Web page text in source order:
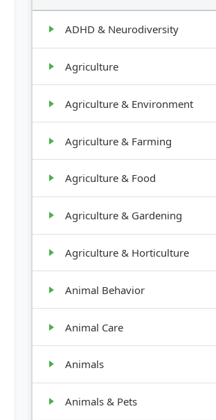
ADHD & Neurodiversity
Agriculture
Agriculture & Environment
Agriculture & Farming
Agriculture & Food
Agriculture & Gardening
Agriculture & Horticulture
Animal Behavior
Animal Care
Animals
Animals & Pets